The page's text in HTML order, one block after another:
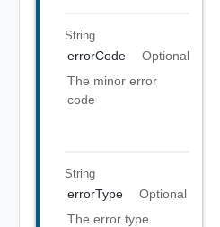
String
errorCode
Optional
The minor error
code
String
errorType
Optional
The error type